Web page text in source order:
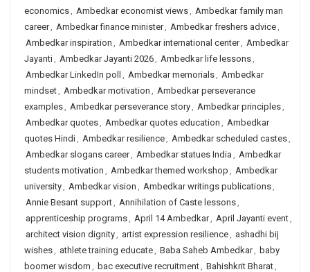
economics, Ambedkar economist views, Ambedkar family man
career, Ambedkar finance minister, Ambedkar freshers advice,
Ambedkar inspiration , Ambedkar international center, Ambedkar
Jayanti, Ambedkar Jayanti 2026, Ambedkar life lessons,
Ambedkar LinkedIn poll , Ambedkar memorials, Ambedkar
mindset, Ambedkar motivation , Ambedkar perseverance
examples, Ambedkar perseverance story, Ambedkar principles,
Ambedkar quotes, Ambedkar quotes education , Ambedkar
quotes Hindi, Ambedkar resilience, Ambedkar scheduled castes,
Ambedkar slogans career, Ambedkar statues India , Ambedkar
students motivation , Ambedkar themed workshop , Ambedkar
university, Ambedkar vision , Ambedkar writings publications,
Annie Besant support, Annihilation of Caste lessons,
apprenticeship programs, April 14 Ambedkar, April Jayanti event,
architect vision dignity, artist expression resilience, ashadhi bij
wishes, athlete training educate, Baba Saheb Ambedkar, baby
boomer wisdom , bac executive recruitment, Bahishkrit Bharat,